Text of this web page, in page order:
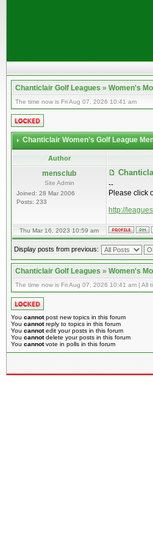
Chanticlair Golf Leagues»Women's
The time now is Fri Aug 07, 2026 10:41 am
Chanticlair Women’s Golf League
Author
mensclub
Site Admin
Joined: 28 Mar 2006
Posts: 233
--
Please click
http://
Thu Mar 16, 2023 10:59 am
Display posts from previous:
Chanticlair Golf Leagues»Women's
The time now is Fri Aug 07, 2026 10:41 am | All
You cannotpost new topics in this forum
You cannotreply to topics in this forum
You cannotedit your posts in this forum
You cannotdelete your posts in this forum
You cannotvote in polls in this forum